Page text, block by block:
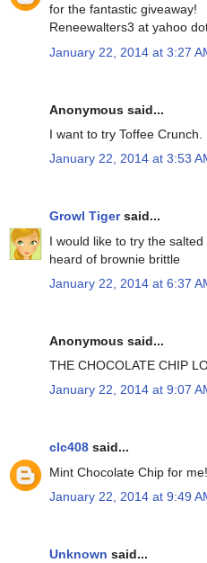
for the fantastic giveaway!
Reneewalters3 at yahoo
January 22, 2014 at 3:27
Anonymous said...
I want to try Toffee Crunch.
January 22, 2014 at 3:53
Growl Tigersaid...
I would like to try the
heard of brownie brittle
January 22, 2014 at 6:37
Anonymous said...
THE CHOCOLATE CHIP
January 22, 2014 at 9:07
clc408 said...
Mint Chocolate Chip for me!
January 22, 2014 at 9:49
Unknown said...